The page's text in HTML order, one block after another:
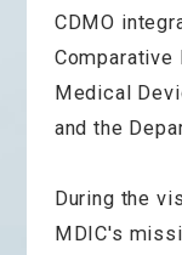
CDMO
Comparative
Medical
and the
During the
MDIC's